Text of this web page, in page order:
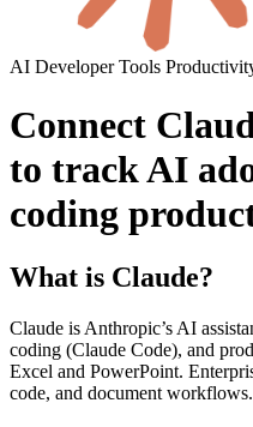
AI Developer Tools
Connect
to track AI
coding
What is Claude?
Claude is Anthropic’s AI
coding (Claude Code), and
Excel and PowerPoint.
code, and document workflows.